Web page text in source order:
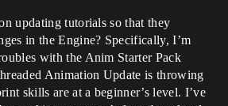
updating tutorials so that they
in the Engine? Specifically, I’m
with the Anim Starter Pack
Animation Update is throwing
skills are at a beginner’s level. I’ve